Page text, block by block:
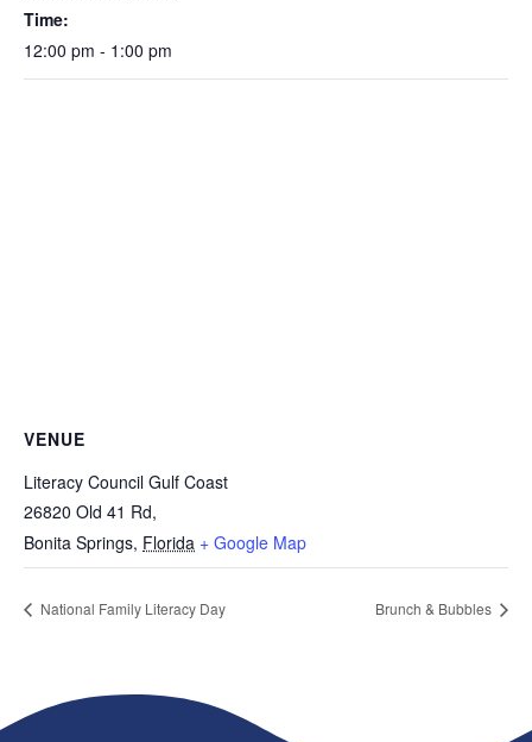
Time:
12:00 pm - 1:00 pm
VENUE
Literacy Council Gulf Coast
26820 Old 41 Rd,
Bonita Springs, Florida + Google Map
National Family Literacy Day Brunch & Bubbles